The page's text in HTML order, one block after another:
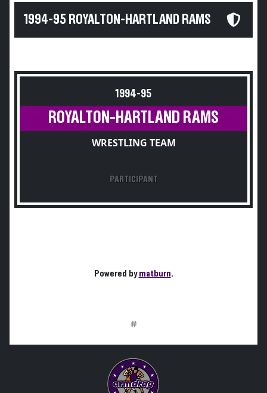
1994-95 ROYALTON-HARTLAND RAMS
1994-95
ROYALTON-HARTLAND RAMS
WRESTLING TEAM
PARTICIPANT
Powered bymatburn.
#